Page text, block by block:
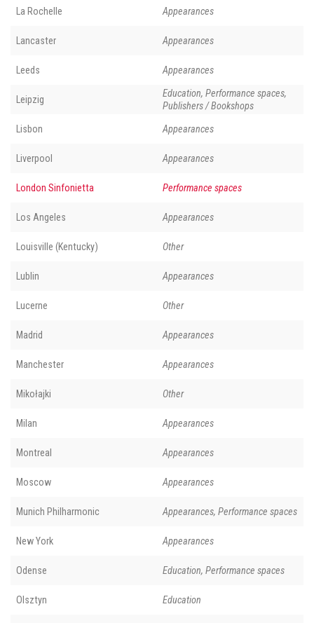
La Rochelle Appearances
Lancaster Appearances
Leeds Appearances
Leipzig
Education, Performance spaces,
Publishers / Bookshops
Lisbon Appearances
Liverpool Appearances
London Sinfonietta Performance spaces
Los Angeles Appearances
Louisville (Kentucky) Other
Lublin Appearances
Lucerne Other
Madrid Appearances
Manchester Appearances
Mikołajki Other
Milan Appearances
Montreal Appearances
Moscow Appearances
Munich Philharmonic Appearances, Performance spaces
New York Appearances
Odense Education, Performance spaces
Olsztyn Education